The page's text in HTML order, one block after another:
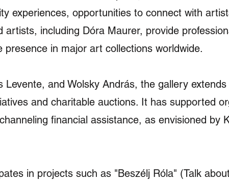
experiences, opportunities to connect with
including Dóra Maurer, provide
in major art collections worldwide.
and Wolsky András, the gallery
and charitable auctions. It has supported
financial assistance, as envisioned by
in projects such as "Beszélj Róla" (Talk